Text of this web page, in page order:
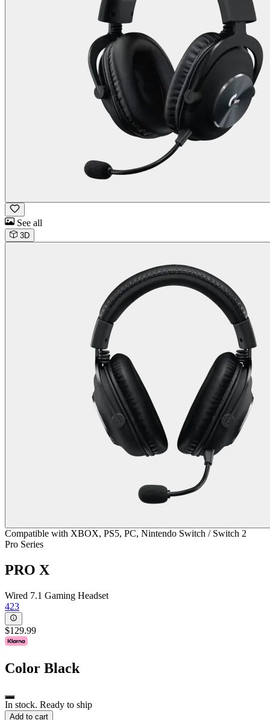
See all
3D
Compatible with XBOX, PS5, PC, Nintendo Switch / Switch 2
Pro Series
PRO X
Wired 7.1 Gaming Headset
423
$129.99
Color Black
In stock. Ready to ship
Add to cart